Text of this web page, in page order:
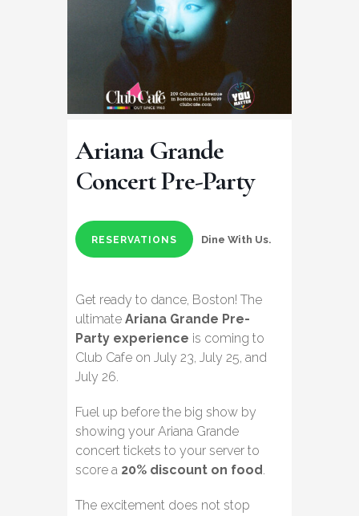
Ariana Grande
Concert Pre-Party
RESERVATIONS Dine With Us.
Get ready to dance, Boston! The
ultimate Ariana Grande Pre-
Party experience is coming to
Club Cafe on July 23, July 25, and
July 26.
Fuel up before the big show by
showing your Ariana Grande
concert tickets to your server to
score a 20% discount on food.
The excitement does not stop